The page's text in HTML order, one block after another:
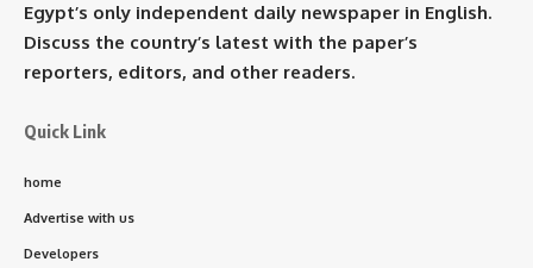
Egypt’s only independent daily newspaper in English.
Discuss the country’s latest with the paper’s
reporters, editors, and other readers.
Quick Link
home
Advertise with us
Developers